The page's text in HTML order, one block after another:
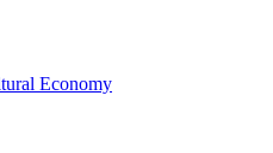
Economy